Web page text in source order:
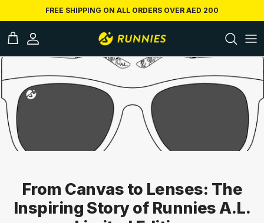
Skip to content
FREE SHIPPING ON ALL ORDERS OVER AED 200
From Canvas to Lenses: The
Inspiring Story of Runnies A.L.